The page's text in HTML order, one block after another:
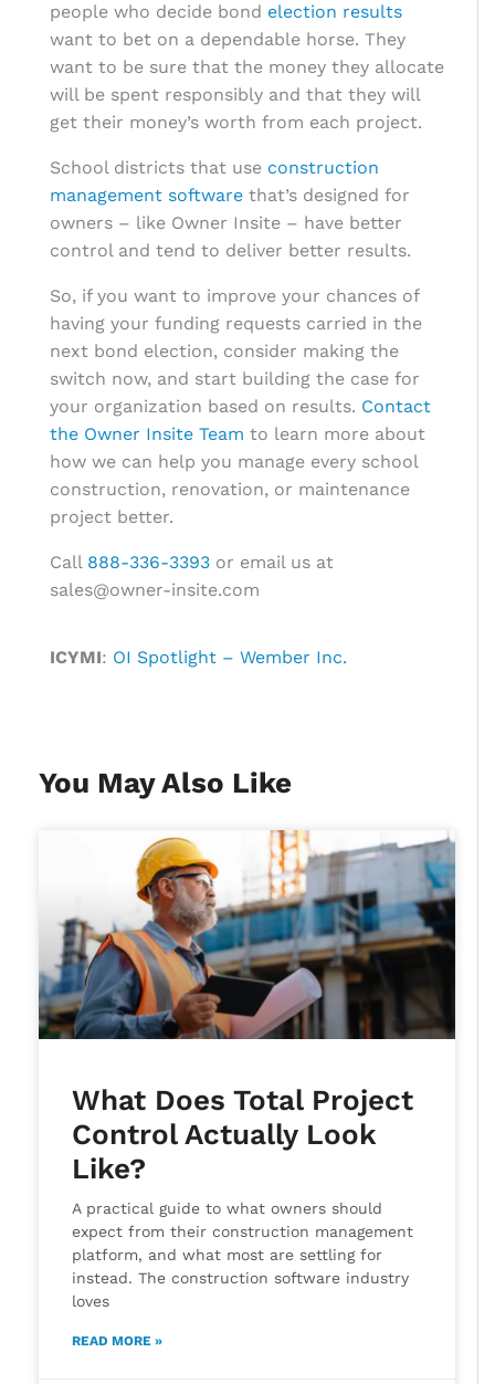
people who decide bond election results
want to bet on a dependable horse. They
want to be sure that the money they allocate
will be spent responsibly and that they will
get their money’s worth from each project.
School districts that use construction
management software that’s designed for
owners – like Owner Insite – have better
control and tend to deliver better results.
So, if you want to improve your chances of
having your funding requests carried in the
next bond election, consider making the
switch now, and start building the case for
your organization based on results. Contact
the Owner Insite Team to learn more about
how we can help you manage every school
construction, renovation, or maintenance
project better.
Call 888-336-3393 or email us at
sales@owner-insite.com
ICYMI: OI Spotlight – Wember Inc.
You May Also Like
What Does Total Project
Control Actually Look
Like?
A practical guide to what owners should
expect from their construction management
platform, and what most are settling for
instead. The construction software industry
loves
READ MORE »